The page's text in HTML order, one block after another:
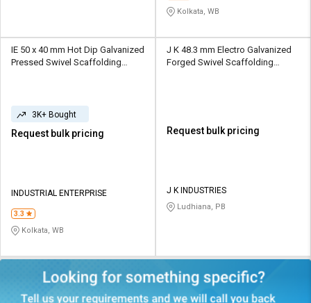
Kolkata, WB
IE 50 x 40 mm Hot Dip Galvanized
Pressed Swivel Scaffolding
3K+ Bought
Request bulk pricing
INDUSTRIAL ENTERPRISE
3.3
Kolkata, WB
J K 48.3 mm Electro Galvanized
Forged Swivel Scaffolding
Request bulk pricing
J K INDUSTRIES
Ludhiana, PB